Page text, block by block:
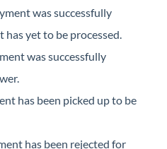
was successfully
has yet to be processed.
was successfully
has been picked up to be
has been rejected for